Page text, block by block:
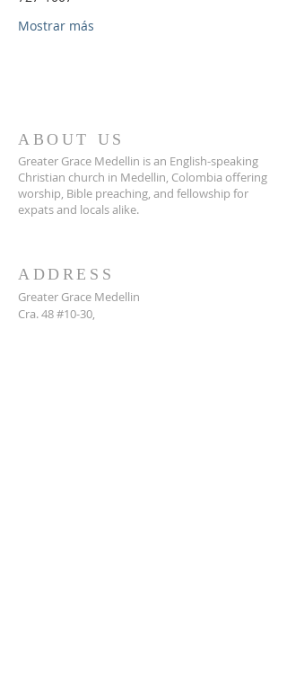
Mostrar más
ABOUT US
Greater Grace Medellin is an English-speaking
Christian church in Medellin, Colombia offering
worship, Bible preaching, and fellowship for
expats and locals alike.
ADDRESS
Greater Grace Medellin
Cra. 48 #10-30,